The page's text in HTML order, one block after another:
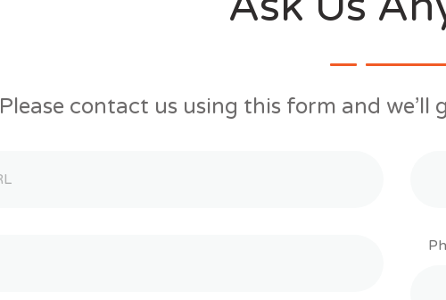
Please contact us using this form and we’ll